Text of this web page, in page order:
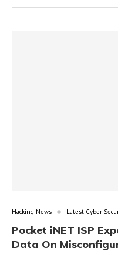
Hacking News Latest Cyber
Pocket iNET ISP
Data On